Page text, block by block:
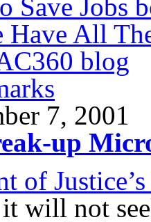
Save Jobs
Have All
blog
7, 2001
up
of
will not